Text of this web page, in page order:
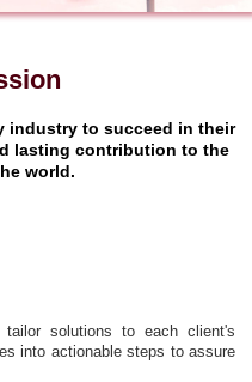
industry to succeed in their
lasting contribution to the
world.
solutions to each client's
into actionable steps to assure